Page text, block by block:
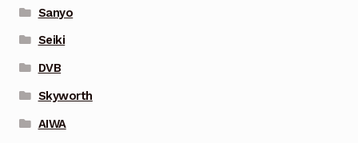
Sanyo
Seiki
DVB
Skyworth
AIWA